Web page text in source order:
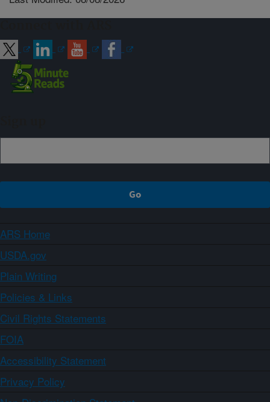
ARS Home
USDA.gov
Plain Writing
Policies & Links
Civil Rights Statements
FOIA
Accessibility Statement
Privacy Policy